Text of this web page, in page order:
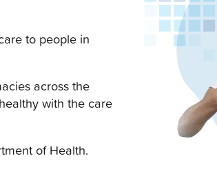
to people in
across the
with the care
of Health.